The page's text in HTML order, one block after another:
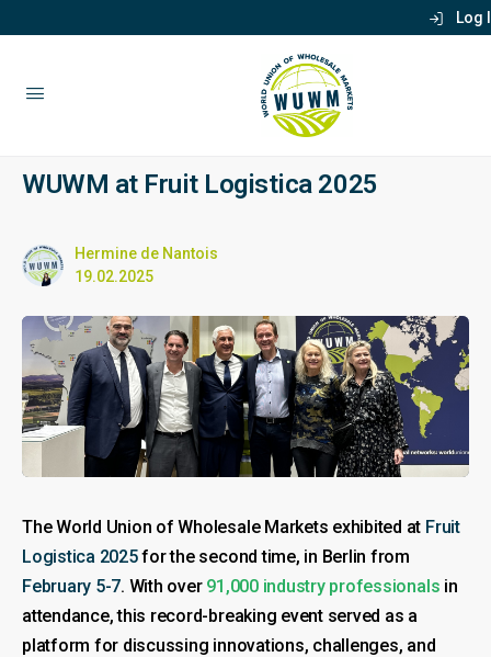
Log
WUWM at Fruit Logistica 2025
Hermine de Nantois
19.02.2025
The World Union of Wholesale Markets exhibited at Fruit
Logistica 2025for the second time, in Berlin from
February 5-7. With over 91,000 industry professionals in
attendance, this record-breaking event served as a
platform for discussing innovations, challenges, and